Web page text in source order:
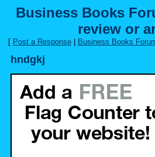
Business Books
review or
[ Post a Response| Business Books
hndgkj